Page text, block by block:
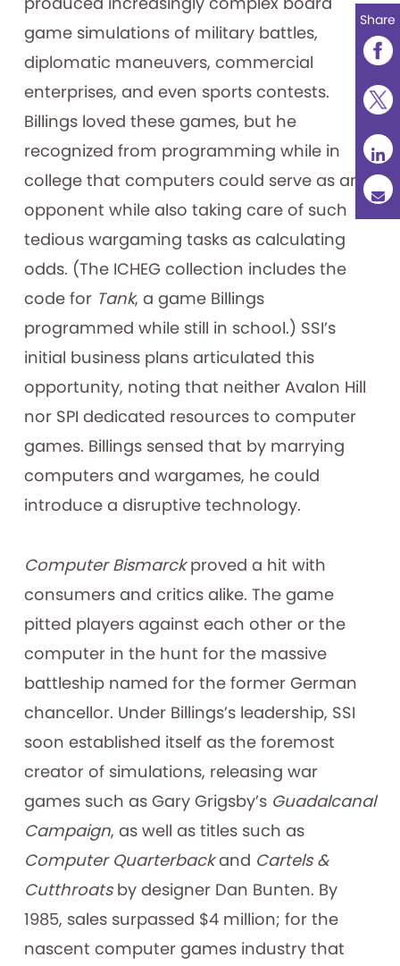
game simulations of military battles,
diplomatic maneuvers, commercial
enterprises, and even sports contests.
Billings loved these games, but he
recognized from programming while in
college that computers could serve as an
opponent while also taking care of such
tedious wargaming tasks as calculating
odds. (The ICHEG collection includes the
code for Tank, a game Billings
programmed while still in school.) SSI’s
initial business plans articulated this
opportunity, noting that neither Avalon Hill
nor SPI dedicated resources to computer
games. Billings sensed that by marrying
computers and wargames, he could
introduce a disruptive technology.
Computer Bismarckproved a hit with
consumers and critics alike. The game
pitted players against each other or the
computer in the hunt for the massive
battleship named for the former German
chancellor. Under Billings’s leadership, SSI
soon established itself as the foremost
creator of simulations, releasing war
games such as Gary Grigsby’s Guadalcanal
Campaign, as well as titles such as
Computer Quarterbackand Cartels &
Cutthroats by designer Dan Bunten. By
1985, sales surpassed $4 million; for the
nascent computer games industry that
Share